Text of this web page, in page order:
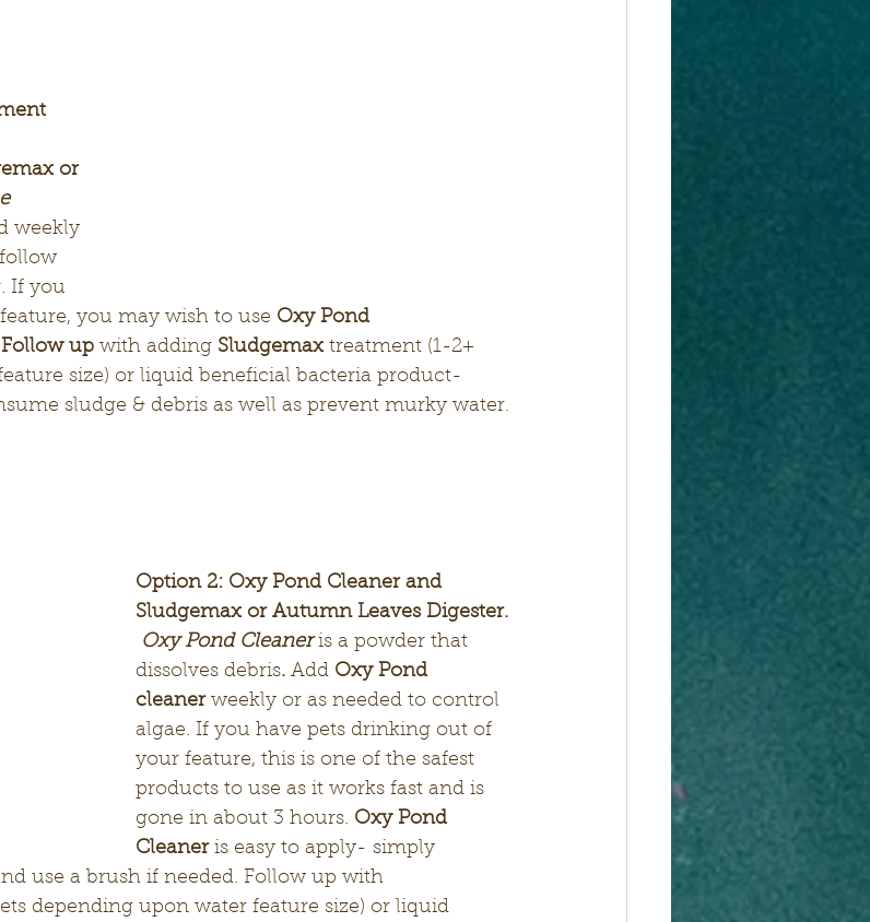
or
weekly
If you
you may wish to use Oxy Pond
up with adding Sludgemax treatment (1-2+
size) or liquid beneficial bacteria product-
sludge & debris as well as prevent murky water.
Option 2: Oxy Pond Cleaner and
Sludgemax or Autumn Leaves Digester.
Oxy Pond Cleaner is a powder that
dissolves debris. Add Oxy Pond
cleaner weekly or as needed to control
algae. If you have pets drinking out of
your feature, this is one of the safest
products to use as it works fast and is
gone in about 3 hours. Oxy Pond
Cleaner is easy to apply- simply
use a brush if needed. Follow up with
depending upon water feature size) or liquid